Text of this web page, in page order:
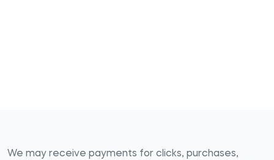
We may receive payments for clicks, purchases,